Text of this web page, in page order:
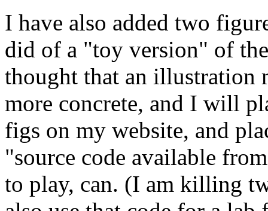
I have also added two
did of a "toy version" of
thought that an illustration
more concrete, and I will
figs on my website, and
"source code available
to play, can. (I am killing